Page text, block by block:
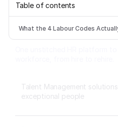
Table of contents
What the 4 Labour Codes
Talent Management
exceptional people